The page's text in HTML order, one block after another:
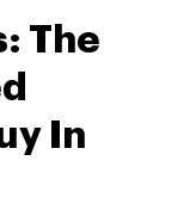
The
In